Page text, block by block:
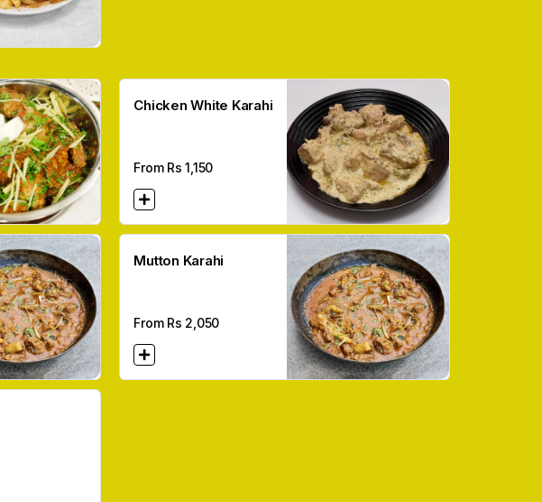
Chicken White Karahi
From Rs1,150
Mutton Karahi
From Rs 2,050